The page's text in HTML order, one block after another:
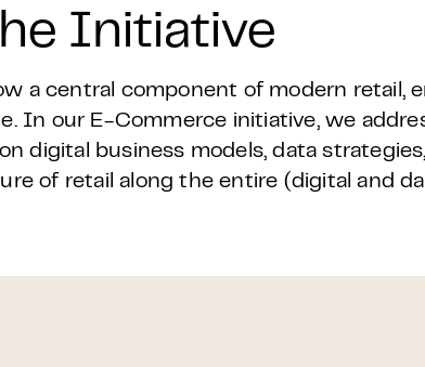
Initiative
a central component of modern retail,
In our E-Commerce initiative, we
digital business models, data
of retail along the entire (digital and